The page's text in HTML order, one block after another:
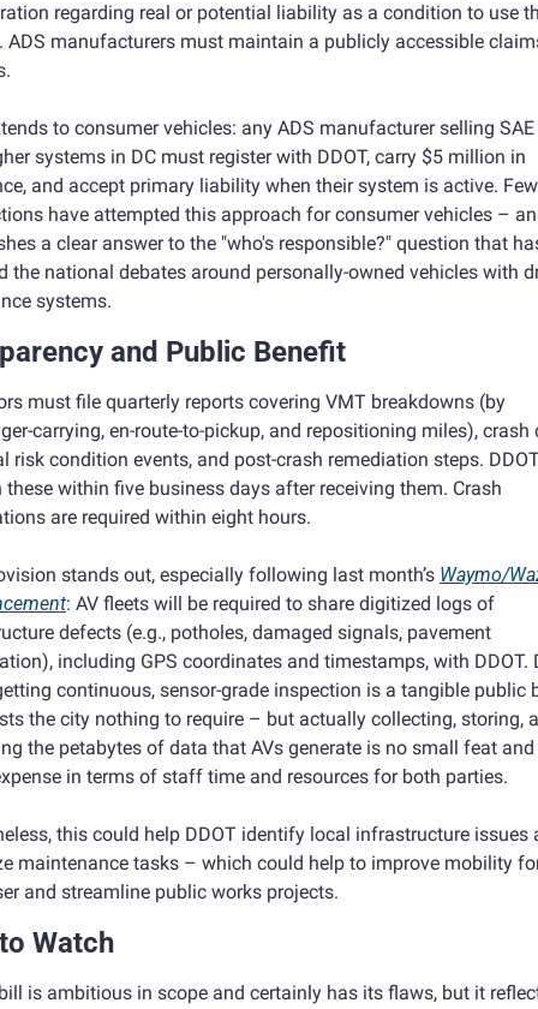
regarding real or potential liability as a condition to use
ADS manufacturers must maintain a publicly accessible
to consumer vehicles: any ADS manufacturer selling SAE
systems in DC must register with DDOT, carry $5 million in
and accept primary liability when their system is active. Few
have attempted this approach for consumer vehicles –
a clear answer to the "who's responsible?" question that
the national debates around personally-owned vehicles with
systems.
and Public Benefit
must file quarterly reports covering VMT breakdowns (by
carrying, en-route-to-pickup, and repositioning miles), crash
risk condition events, and post-crash remediation steps.
these within five business days after receiving them. Crash
are required within eight hours.
stands out, especially following last month’s Waymo/
: AV fleets will be required to share digitized logs of
defects (e.g., potholes, damaged signals, pavement
including GPS coordinates and timestamps, with DDOT.
continuous, sensor-grade inspection is a tangible public
the city nothing to require – but actually collecting, storing,
the petabytes of data that AVs generate is no small feat
in terms of staff time and resources for both parties.
this could help DDOT identify local infrastructure issues
maintenance tasks – which could help to improve mobility
and streamline public works projects.
Watch
is ambitious in scope and certainly has its flaws, but it